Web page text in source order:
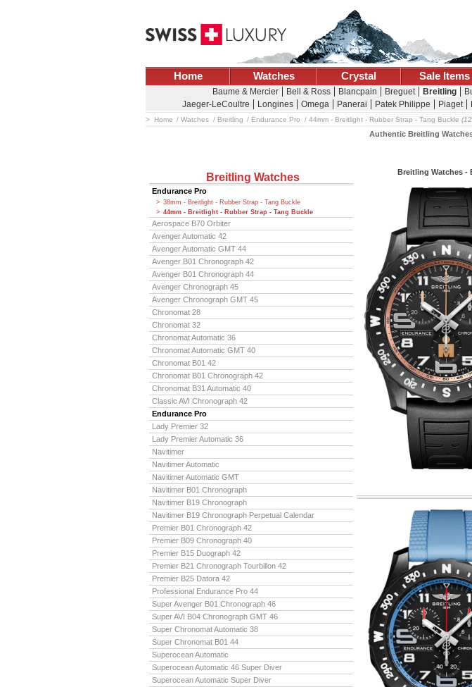
Home Watches Crystal Sale Items
Baume & Mercier Bell & Ross Blancpain Breguet Breitling
Jaeger-LeCoultre
Longines Omega Panerai Patek Philippe Piaget
Home Watches Breitling Endurance Pro 44mm - Breitlight - Rubber Strap - Tang Buckle
Authentic Breitling
Breitling Watches
Endurance Pro
38mm - Breitlight - Rubber Strap - Tang Buckle
44mm - Breitlight - Rubber Strap - Tang Buckle
Aerospace B70 Orbiter
Avenger Automatic 42
Avenger Automatic GMT 44
Avenger B01 Chronograph 42
Avenger B01 Chronograph 44
Avenger Chronograph 45
Avenger Chronograph GMT 45
Chronomat 28
Chronomat 32
Chronomat Automatic 36
Chronomat Automatic GMT 40
Chronomat B01 42
Chronomat B01 Chronograph 42
Chronomat B31 Automatic 40
Classic AVI Chronograph 42
Endurance Pro
Lady Premier 32
Lady Premier Automatic 36
Navitimer
Navitimer Automatic
Navitimer Automatic GMT
Navitimer B01 Chronograph
Navitimer B19 Chronograph
Navitimer B19 Chronograph Perpetual Calendar
Premier B01 Chronograph 42
Premier B09 Chronograph 40
Premier B15 Duograph 42
Premier B21 Chronograph Tourbillon 42
Premier B25 Datora 42
Professional Endurance Pro 44
Super Avenger B01 Chronograph 46
Super AVI B04 Chronograph GMT 46
Super Chronomat Automatic 38
Super Chronomat B01 44
Superocean Automatic
Superocean Automatic 46 Super Diver
Superocean Automatic Super Diver
Breitling Watches -